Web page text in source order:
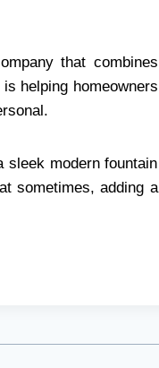
that combines
is helping homeowners
sleek modern fountain
sometimes, adding a